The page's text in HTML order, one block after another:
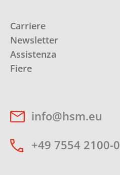
Carriere
Newsletter
Assistenza
Fiere
info@hsm.eu
+49 7554 2100-0